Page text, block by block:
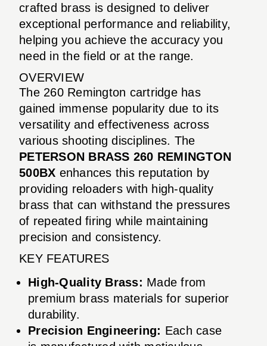
crafted brass is designed to deliver
exceptional performance and reliability,
helping you achieve the accuracy you
need in the field or at the range.
OVERVIEW
The 260 Remington cartridge has
gained immense popularity due to its
versatility and effectiveness across
various shooting disciplines. The
PETERSON BRASS 260 REMINGTON
500BX enhances this reputation by
providing reloaders with high-quality
brass that can withstand the pressures
of repeated firing while maintaining
precision and consistency.
KEY FEATURES
High-Quality Brass: Made from
premium brass materials for superior
durability.
Precision Engineering: Each case